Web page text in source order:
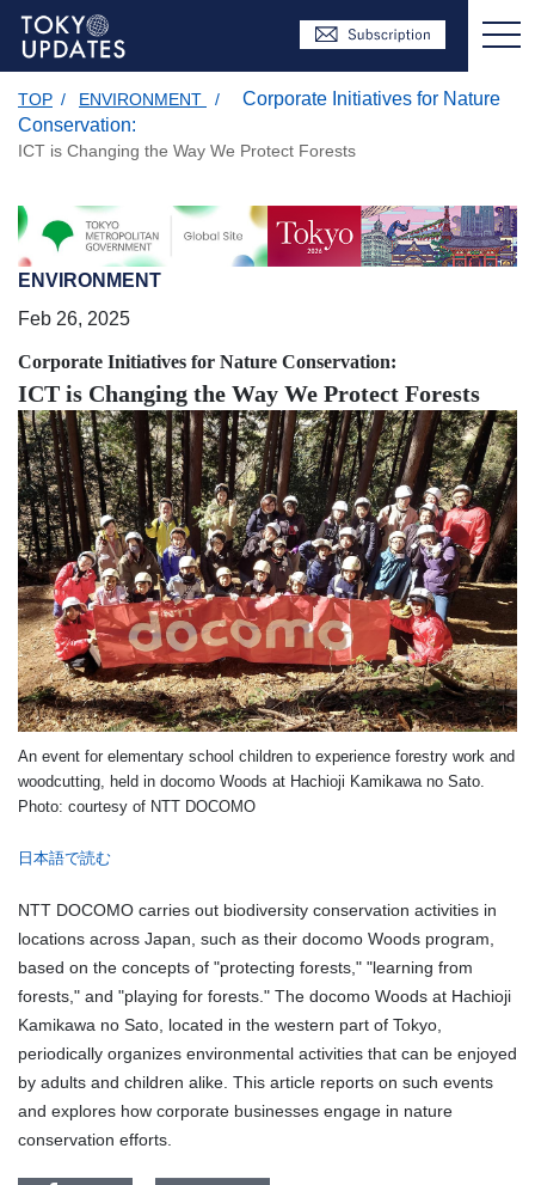
TOP / ENVIRONMENT /
Corporate Initiatives for Nature
Conservation:
ICT is Changing the Way We Protect Forests
ENVIRONMENT
Feb 26, 2025
Corporate Initiatives for Nature Conservation:
ICT is Changing the Way We Protect Forests
An event for elementary school children to experience forestry work and
woodcutting, held in docomo Woods at Hachioji Kamikawa no Sato.
Photo: courtesy of NTT DOCOMO
日本語で読む
NTT DOCOMO carries out biodiversity conservation activities in
locations across Japan, such as their docomo Woods program,
based on the concepts of "protecting forests," "learning from
forests," and "playing for forests." The docomo Woods at Hachioji
Kamikawa no Sato, located in the western part of Tokyo,
periodically organizes environmental activities that can be enjoyed
by adults and children alike. This article reports on such events
and explores how corporate businesses engage in nature
conservation efforts.